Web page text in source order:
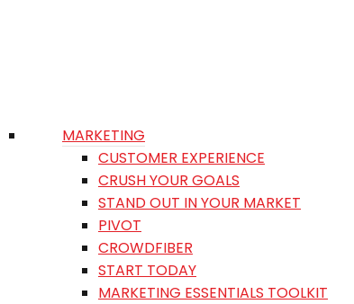
MARKETING
CUSTOMER EXPERIENCE
CRUSH YOUR GOALS
STAND OUT IN YOUR MARKET
PIVOT
CROWDFIBER
START TODAY
MARKETING ESSENTIALS TOOLKIT